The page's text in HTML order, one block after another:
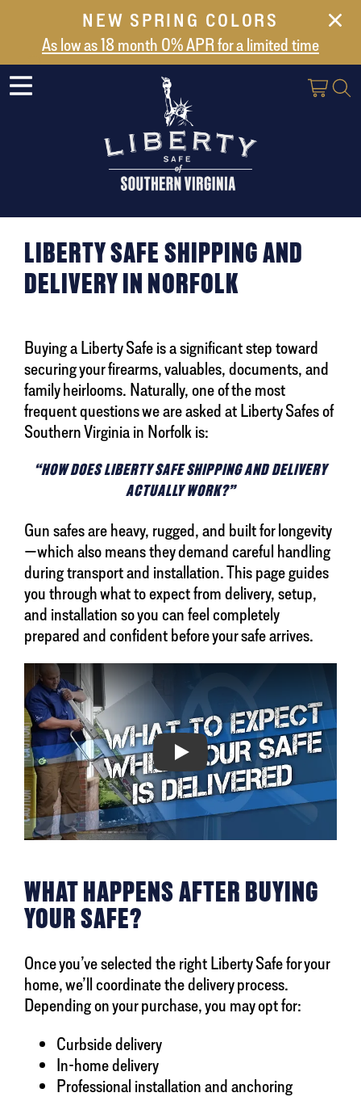
NEW SPRING COLORS
As low as 18 month 0% APR for a limited time
NEW ARRIVALS
ABOUT US
SAFES
VAULT DOORS
SHIPPING AND DELIVERY
LIBERTY SAFE SHIPPING AND
DELIVERY IN NORFOLK
Buying a Liberty Safe is a significant step toward
securing your firearms, valuables, documents, and
family heirlooms. Naturally, one of the most
frequent questions we are asked at Liberty Safes of
Southern Virginia in Norfolk is:
“HOW DOES LIBERTY SAFE SHIPPING AND DELIVERY
ACTUALLY WORK?”
Gun safes are heavy, rugged, and built for longevity
—which also means they demand careful handling
during transport and installation. This page guides
you through what to expect from delivery, setup,
and installation so you can feel completely
prepared and confident before your safe arrives.
Play
WHAT HAPPENS AFTER BUYING
YOUR SAFE?
Once you’ve selected the right Liberty Safe for your
home, we’ll coordinate the delivery process.
Depending on your purchase, you may opt for:
Curbside delivery
In-home delivery
Professional installation and anchoring